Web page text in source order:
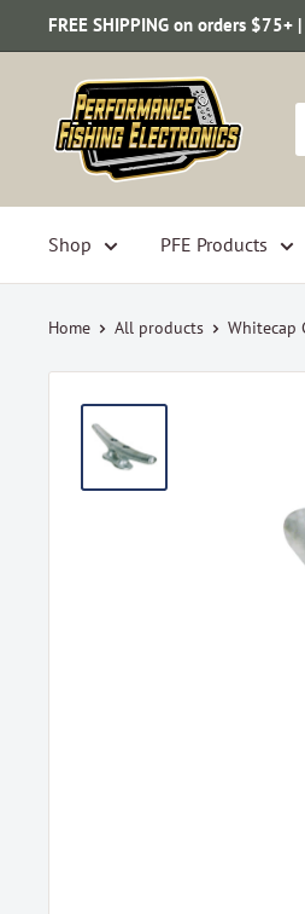
to
FREE SHIPPING on orders
Performance
Fishing
Electronics
Shop PFE Products
Home All products Whitecap